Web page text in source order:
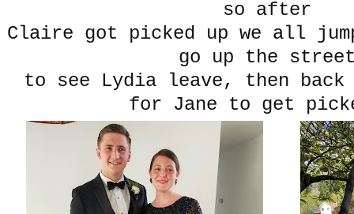
so after
Claire got picked up we all
go up the
to see Lydia leave, then back
for Jane to get